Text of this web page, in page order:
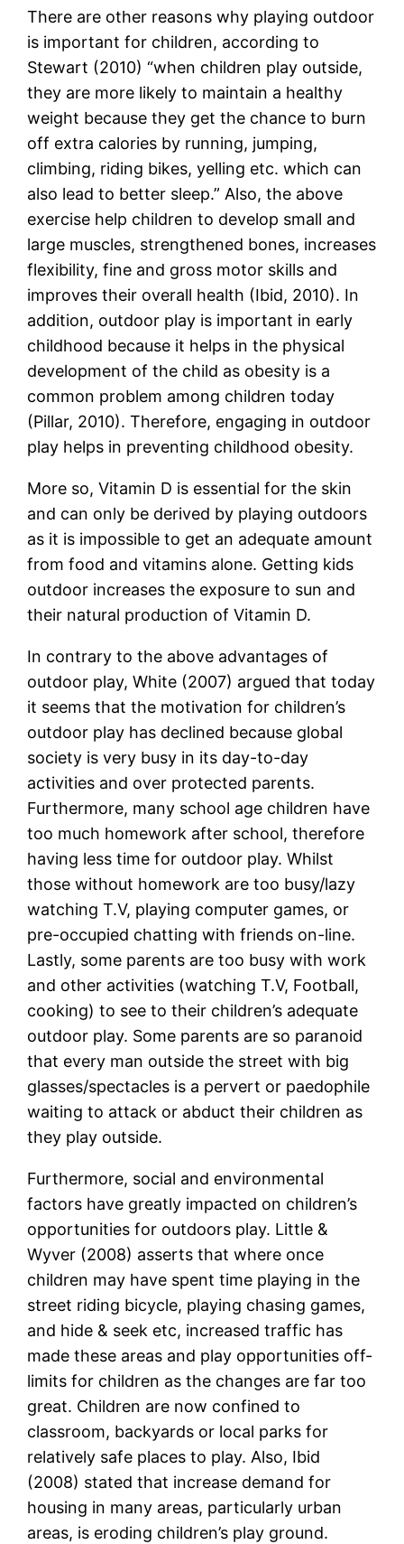
There are other reasons why playing outdoor
is important for children, according to
Stewart (2010) “when children play outside,
they are more likely to maintain a healthy
weight because they get the chance to burn
off extra calories by running, jumping,
climbing, riding bikes, yelling etc. which can
also lead to better sleep.” Also, the above
exercise help children to develop small and
large muscles, strengthened bones, increases
flexibility, fine and gross motor skills and
improves their overall health (Ibid, 2010). In
addition, outdoor play is important in early
childhood because it helps in the physical
development of the child as obesity is a
common problem among children today
(Pillar, 2010). Therefore, engaging in outdoor
play helps in preventing childhood obesity.
More so, Vitamin D is essential for the skin
and can only be derived by playing outdoors
as it is impossible to get an adequate amount
from food and vitamins alone. Getting kids
outdoor increases the exposure to sun and
their natural production of Vitamin D.
In contrary to the above advantages of
outdoor play, White (2007) argued that today
it seems that the motivation for children’s
outdoor play has declined because global
society is very busy in its day-to-day
activities and over protected parents.
Furthermore, many school age children have
too much homework after school, therefore
having less time for outdoor play. Whilst
those without homework are too busy/lazy
watching T.V, playing computer games, or
pre-occupied chatting with friends on-line.
Lastly, some parents are too busy with work
and other activities (watching T.V, Football,
cooking) to see to their children’s adequate
outdoor play. Some parents are so paranoid
that every man outside the street with big
glasses/spectacles is a pervert or paedophile
waiting to attack or abduct their children as
they play outside.
Furthermore, social and environmental
factors have greatly impacted on children’s
opportunities for outdoors play. Little &
Wyver (2008) asserts that where once
children may have spent time playing in the
street riding bicycle, playing chasing games,
and hide & seek etc, increased traffic has
made these areas and play opportunities off-
limits for children as the changes are far too
great. Children are now confined to
classroom, backyards or local parks for
relatively safe places to play. Also, Ibid
(2008) stated that increase demand for
housing in many areas, particularly urban
areas, is eroding children’s play ground.